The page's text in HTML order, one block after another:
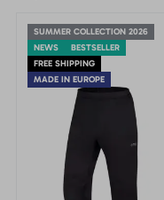
SUMMER COLLECTION 2026
NEWS
BESTSELLER
FREE SHIPPING
MADE IN EUROPE